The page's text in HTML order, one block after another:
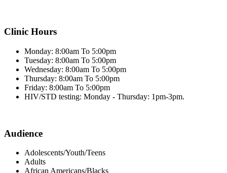
Clinic Hours
Monday: 8:00am To 5:00pm
Tuesday: 8:00am To 5:00pm
Wednesday: 8:00am To 5:00pm
Thursday: 8:00am To 5:00pm
Friday: 8:00am To 5:00pm
HIV/STD testing: Monday - Thursday: 1pm-3pm.
Audience
Adolescents/Youth/Teens
Adults
African Americans/Blacks